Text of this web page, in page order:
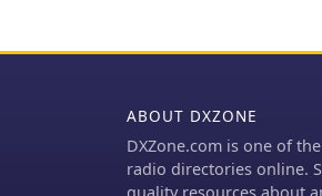
ABOUT DXZONE
DXZone.com is one of
radio directories online.